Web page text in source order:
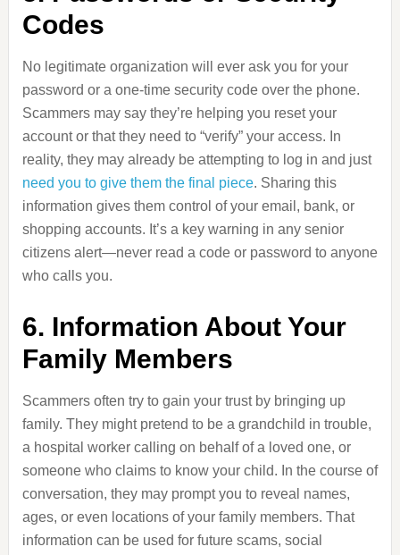
Codes
No legitimate organization will ever ask you for your
password or a one-time security code over the phone.
Scammers may say they’re helping you reset your
account or that they need to “verify” your access. In
reality, they may already be attempting to log in and just
need you to give them the final piece. Sharing this
information gives them control of your email, bank, or
shopping accounts. It’s a key warning in any senior
citizens alert—never read a code or password to anyone
who calls you.
6. Information About Your
Family Members
Scammers often try to gain your trust by bringing up
family. They might pretend to be a grandchild in trouble,
a hospital worker calling on behalf of a loved one, or
someone who claims to know your child. In the course of
conversation, they may prompt you to reveal names,
ages, or even locations of your family members. That
information can be used for future scams, social